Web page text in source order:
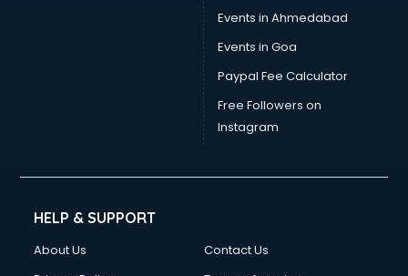
Events in Ahmedabad
Events in Goa
Paypal Fee Calculator
Free Followers on
Instagram
HELP & SUPPORT
About Us
Contact Us